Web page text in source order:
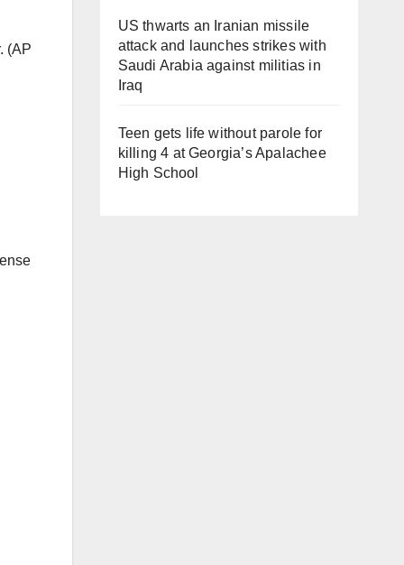
(AP
US thwarts an Iranian missile
attack and launches strikes with
Saudi Arabia against militias in
Iraq
Teen gets life without parole for
killing 4 at Georgia’s Apalachee
High School